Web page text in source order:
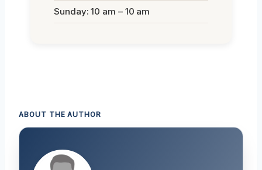
Sunday: 10 am – 10 am
ABOUT THE AUTHOR